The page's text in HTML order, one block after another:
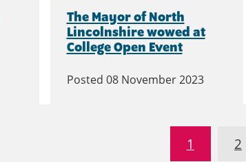
The Mayor of North
Lincolnshire wowed at
College Open Event
Posted 08 November 2023
1 2